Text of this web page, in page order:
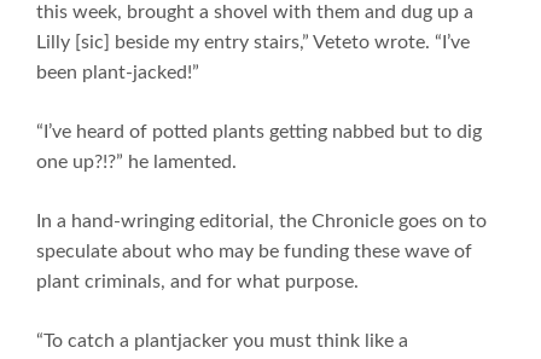
this week, brought a shovel with them and dug up a
Lilly [sic] beside my entry stairs,” Veteto wrote. “I’ve
been plant-jacked!”
“I’ve heard of potted plants getting nabbed but to dig
one up?!?” he lamented.
In a hand-wringing editorial, the Chronicle goes on to
speculate about who may be funding these wave of
plant criminals, and for what purpose.
“To catch a plantjacker you must think like a